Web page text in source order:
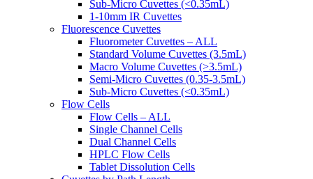
Sub-Micro Cuvettes (<0.35mL)
1-10mm IR Cuvettes
Fluorescence Cuvettes
Fluorometer Cuvettes – ALL
Standard Volume Cuvettes (3.5mL)
Macro Volume Cuvettes (>3.5mL)
Semi-Micro Cuvettes (0.35-3.5mL)
Sub-Micro Cuvettes (<0.35mL)
Flow Cells
Flow Cells – ALL
Single Channel Cells
Dual Channel Cells
HPLC Flow Cells
Tablet Dissolution Cells